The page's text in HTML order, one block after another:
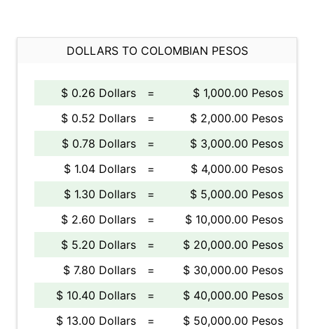
DOLLARS TO COLOMBIAN PESOS
$ 0.26 Dollars =
$ 1,000.00 Pesos
$ 0.52 Dollars
=
$ 2,000.00 Pesos
$ 0.78 Dollars
=
$ 3,000.00 Pesos
$ 1.04 Dollars
=
$ 4,000.00 Pesos
$ 1.30 Dollars
=
$ 5,000.00 Pesos
$ 2.60 Dollars
=
$ 10,000.00 Pesos
$ 5.20 Dollars
=
$ 20,000.00 Pesos
$ 7.80 Dollars
=
$ 30,000.00 Pesos
$ 10.40 Dollars
=
$ 40,000.00 Pesos
$ 13.00 Dollars
= $ 50,000.00 Pesos